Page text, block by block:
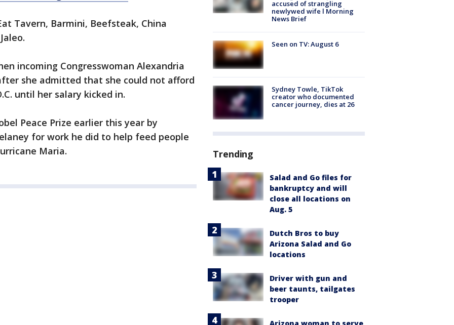
Tavern, Barmini, Beefsteak, China
incoming Congresswoman Alexandria
she admitted that she could not afford
until her salary kicked in.
Peace Prize earlier this year by
for work he did to help feed people
Maria.
accused of strangling
newlywed wife l Morning
News Brief
Seen on TV: August 6
Sydney Towle, TikTok
creator who documented
cancer journey, dies at 26
Trending
Salad and Go files for
bankruptcy and will
close all locations on
Aug. 5
Dutch Bros to buy
Arizona Salad and Go
locations
Driver with gun and
beer taunts, tailgates
trooper
Arizona woman to serve